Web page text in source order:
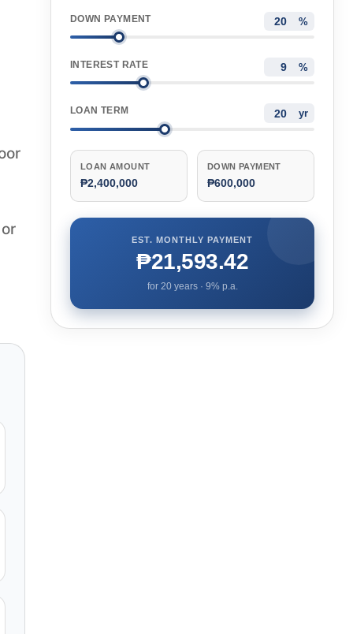
DOWN PAYMENT %
INTEREST RATE %
LOAN TERM yr
LOAN AMOUNT
₱2,400,000
DOWN PAYMENT
₱600,000
EST. MONTHLY PAYMENT
₱21,593.42
for 20years · 9% p.a.